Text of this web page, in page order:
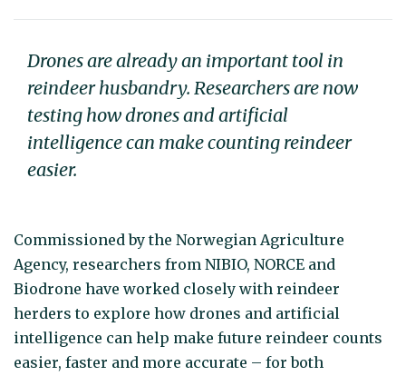
Drones are already an important tool in
reindeer husbandry. Researchers are now
testing how drones and artificial
intelligence can make counting reindeer
easier.
Commissioned by the Norwegian Agriculture
Agency, researchers from NIBIO, NORCE and
Biodrone have worked closely with reindeer
herders to explore how drones and artificial
intelligence can help make future reindeer counts
easier, faster and more accurate – for both